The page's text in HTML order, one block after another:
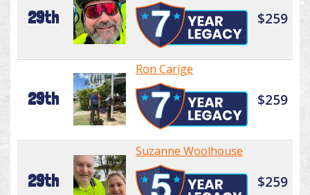
29th $259
29th
Ron Carige
$259
29th
Suzanne Woolhouse
$259